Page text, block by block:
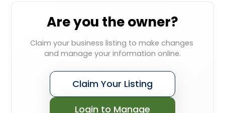
Are you the owner?
Claim your business listing to make changes
and manage your information online.
Claim Your Listing
Login to Manage